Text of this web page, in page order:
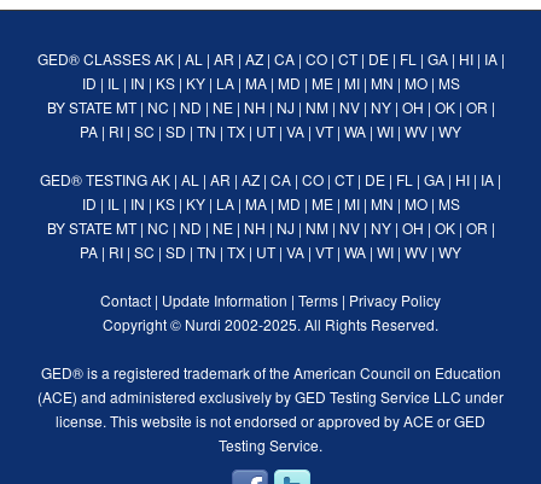
GED® CLASSES AK| AL | AR | AZ| CA| CO| CT| DE| FL | GA| HI| IA|
ID | IL | IN | KS| KY| LA| MA| MD | ME| MI| MN | MO| MS
BY STATE MT| NC | ND | NE| NH | NJ | NM| NV| NY| OH | OK| OR |
PA | RI | SC | SD | TN | TX | UT| VA | VT| WA | WI | WV | WY
GED® TESTINGAK | AL | AR | AZ | CA | CO | CT| DE | FL | GA | HI | IA |
ID | IL | IN | KS| KY| LA| MA| MD | ME| MI| MN | MO| MS
BY STATE MT| NC | ND | NE| NH | NJ | NM| NV| NY| OH | OK| OR |
PA | RI | SC | SD | TN | TX | UT| VA | VT| WA | WI | WV | WY
Contact | Update Information | Terms | Privacy Policy
Copyright © Nurdi 2002-2025. All Rights Reserved.
GED® is a registered trademark of the American Council on Education
(ACE) and administered exclusively by GED Testing Service LLC under
license. This website is not endorsed or approved by ACE or GED
Testing Service.